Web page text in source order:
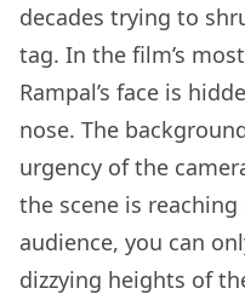
decades trying to
tag. In the film’s
Rampal’s face is
nose. The
urgency of the
the scene is
audience, you can
dizzying heights of